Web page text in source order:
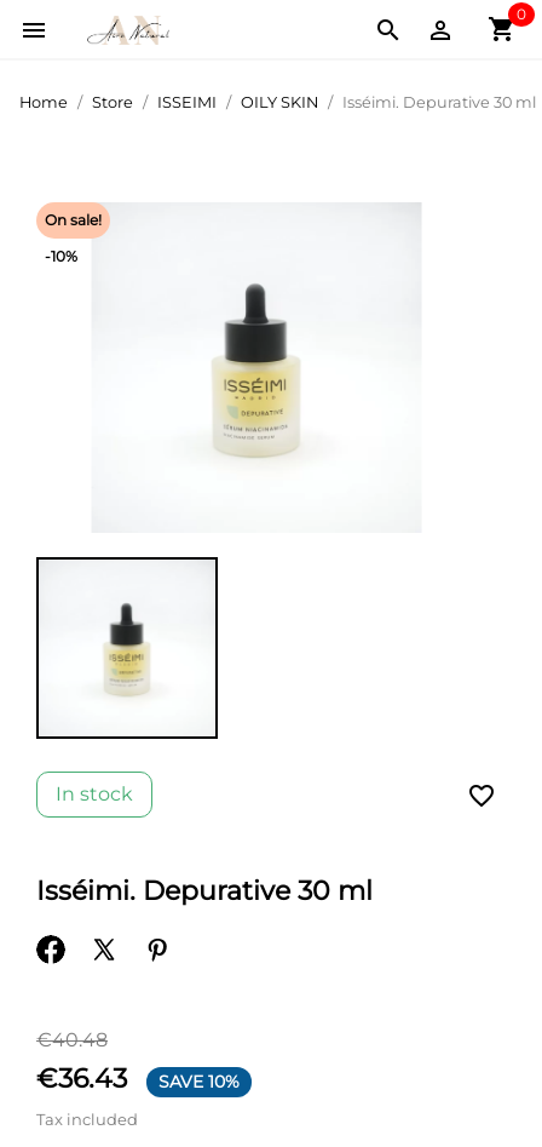
 shopping_cart
0


Home Store ISSEIMI OILY SKIN Isséimi. Depurative 30 ml
On sale!
-10%
In stock favorite_border
Isséimi. Depurative 30 ml
€40.48
€36.43 SAVE 10%
Tax included